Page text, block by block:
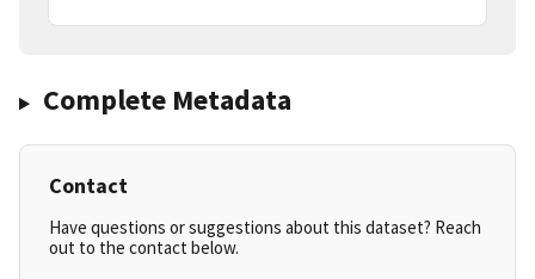
Complete Metadata
Contact
Have questions or suggestions about this dataset? Reach
out to the contact below.